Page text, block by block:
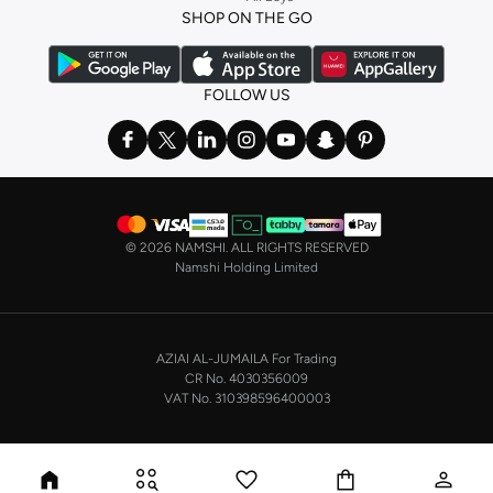
the basics. We’ve also got sleepwear. Make sure you always have sweet
dreams with a comfy
night dress for women . Shop sleepwear sets and more,
with a range of products from brands includingNayomiand many others.
bikini
range features styles for every shape and size. You’ll also
find one-piece and plenty of other swimwear styles that are perfect for the
Shop men’s clothing in Saudi Arabia to suit your style
Make sure you always look your best, with a huge range of men’s clothing to
includingTimberland,Lacoste,GANT,GIORDANO, and others. Look good
In our tops collection, you’ll find a variety of styles. Update your
the office to after-hours, with various styles, fits and colours. Add on
sweaters or hoodies and throw on ablazer , and you’re good to go, whatever
SHOP ON THE GO
FOLLOW US
© 2026 NAMSHI. ALL RIGHTS RESERVED
Namshi Holding Limited
AZIAI AL-JUMAILA For Trading
CR No. 4030356009
VAT No. 310398596400003